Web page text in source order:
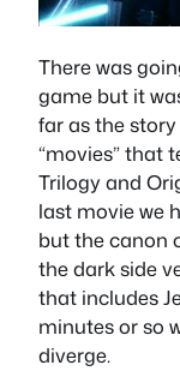
There was
game but it
far as the
“movies” that
Trilogy and
last movie we
but the canon
the dark side
that includes
minutes or so
diverge.